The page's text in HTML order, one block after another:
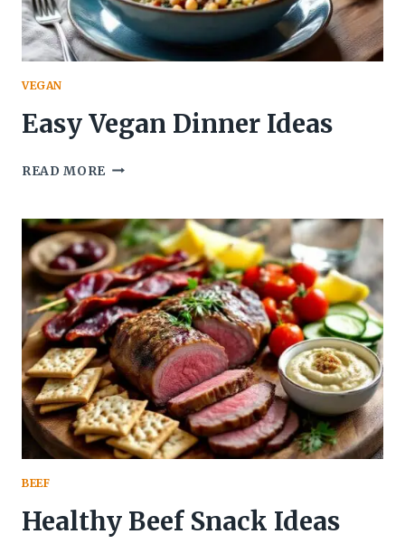
VEGAN
Easy Vegan Dinner Ideas
READ MORE EASY
IDEAS
BEEF
Healthy Beef Snack Ideas